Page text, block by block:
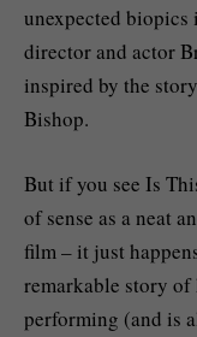
unexpected
director and actor
inspired by the
Bishop.
But if you see Is
of sense as a neat
film – it just
remarkable story of
performing (and is